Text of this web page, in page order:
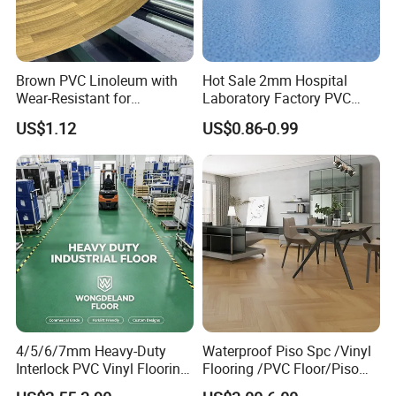
Usage kitchen room, bathroom, Homes, Schools, Malls, Pubs and any indoor areas
Brown PVC Linoleum with
Wear-Resistant for
Household
US$1.12
Hot Sale 2mm Hospital
Laboratory Factory PVC
Anti-Static Homogeneous
Vinyl Flooring
US$0.86-0.99
4/5/6/7mm Heavy-Duty
Interlock PVC Vinyl Flooring
for Industrial Spaces
Waterproof Piso Spc /Vinyl
Flooring /PVC Floor/Piso
Vinilico/Plastic Flooring